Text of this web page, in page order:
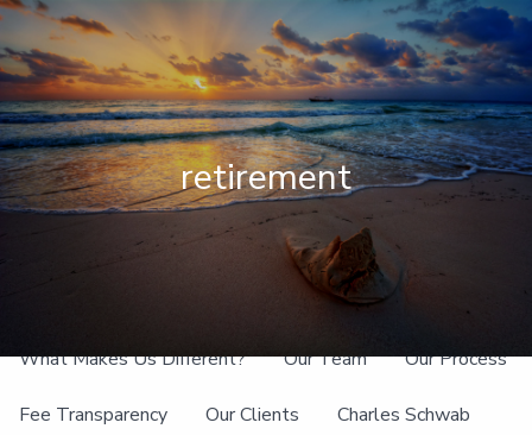
Skip to main content
menu
Client Login
What Makes Us Different? Our Team Our Process
Fee Transparency Our Clients Charles Schwab
retirement